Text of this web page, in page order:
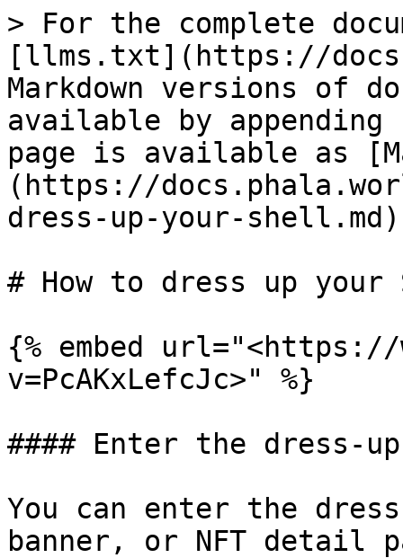
> For the complete
[llms.txt](https://
Markdown versions of
available by
page is available as
(https://
dress-up-your-
# How to dress up your
{% embed url="<https://
v=PcAKxLefcJc>" %}
#### Enter the dress-
You can enter the
banner, or NFT detail